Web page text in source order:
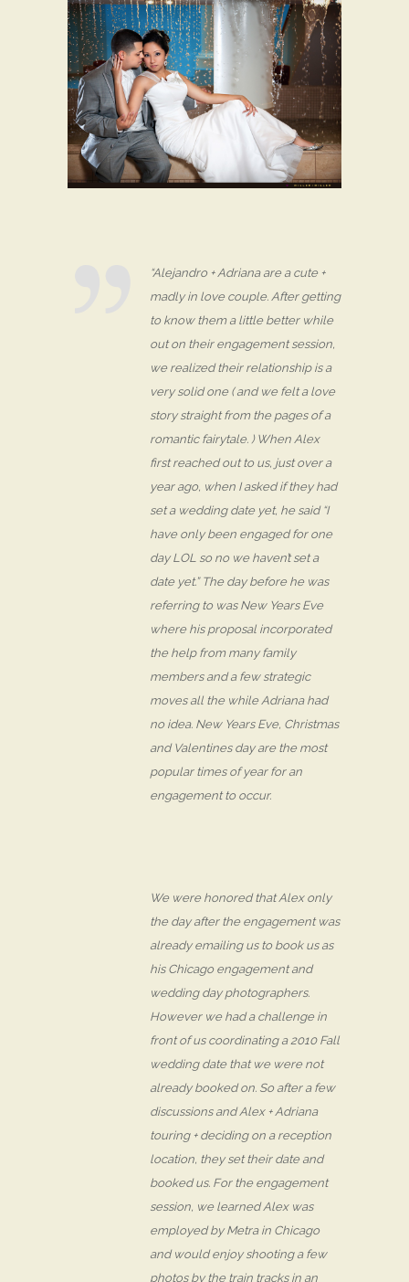
“Alejandro + Adriana are a cute +
madly in love couple. After getting
to know them a little better while
out on their engagement session,
we realized their relationship is a
very solid one ( and we felt a love
story straight from the pages of a
romantic fairytale. ) When Alex
first reached out to us, just over a
year ago, when I asked if they had
set a wedding date yet, he said “I
have only been engaged for one
day LOL so no we haven’t set a
date yet.” The day before he was
referring to was New Years Eve
where his proposal incorporated
the help from many family
members and a few strategic
moves all the while Adriana had
no idea. New Years Eve, Christmas
and Valentines day are the most
popular times of year for an
engagement to occur.
We were honored that Alex only
the day after the engagement was
already emailing us to book us as
his Chicago engagement and
wedding day photographers.
However we had a challenge in
front of us coordinating a 2010 Fall
wedding date that we were not
already booked on. So after a few
discussions and Alex + Adriana
touring + deciding on a reception
location, they set their date and
booked us. For the engagement
session, we learned Alex was
employed by Metra in Chicago
and would enjoy shooting a few
photos by the train tracks in an